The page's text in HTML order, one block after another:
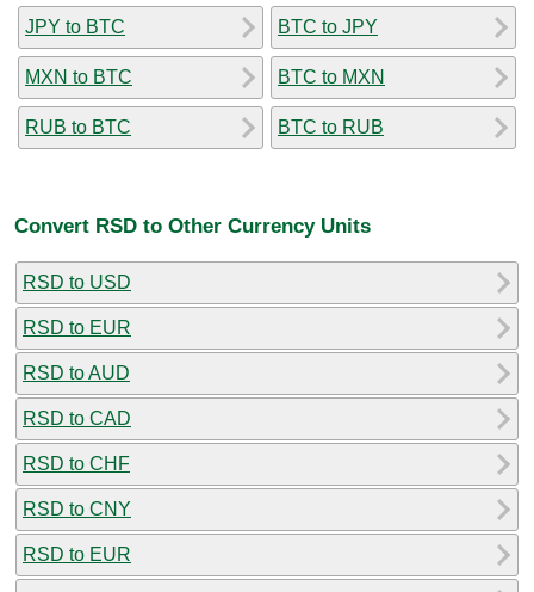
JPY to BTC
MXN to BTC
RUB to BTC
BTC to JPY
BTC to MXN
BTC to RUB
Convert RSD to Other Currency Units
RSD to USD
RSD to EUR
RSD to AUD
RSD to CAD
RSD to CHF
RSD to CNY
RSD to EUR